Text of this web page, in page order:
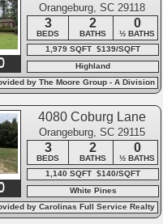
Orangeburg, SC 29118
3 2 0
BEDS BATHS
½ BATHS
1,979 SQFT $139/SQFT
Highland
by The Moore Group - A Division
of the Litchfield Company
4080 Coburg Lane
Orangeburg, SC 29115
3 2 0
BEDS BATHS
½ BATHS
1,140 SQFT $140/SQFT
White Pines
by Carolinas Full Service Realty
Inc